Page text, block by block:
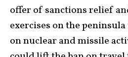
offer of sanctions relief
exercises on the
on nuclear and missile